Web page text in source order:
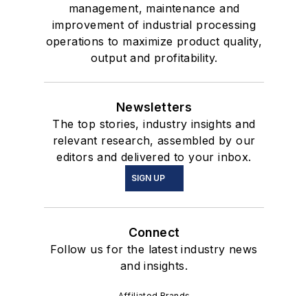
management, maintenance and
improvement of industrial processing
operations to maximize product quality,
output and profitability.
Newsletters
The top stories, industry insights and
relevant research, assembled by our
editors and delivered to your inbox.
SIGN UP
Connect
Follow us for the latest industry news
and insights.